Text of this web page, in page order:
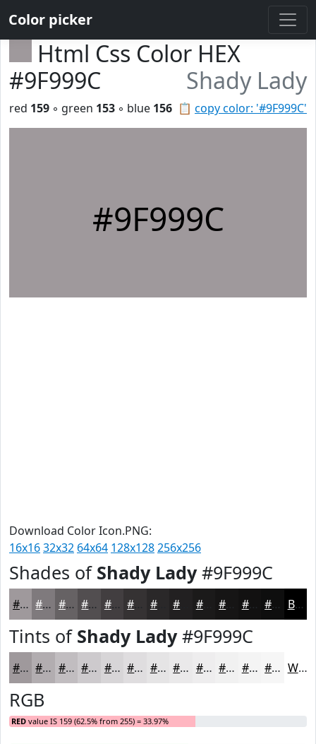
Color picker
Html Css Color HEX
#9F999C
Shady Lady
📋 copy color: '#9F999C'
red 159 ◦ green 153 ◦ blue 156
#9F999C
Download Color Icon.PNG:
16x1632x32 64x64 128x128256x256
Shades of Shady Lady#9F999C
#9F999C #7F7A7D #666264 #524E50 #423E40 #2A2829 #1B1A1A #121111 #0E0E0E Black
Tints of Shady Lady#9F999C
#9F999C #B2ADB0 #C1BDC0 #CDCACD #D7D5D7 #DFDDDF #E5E4E5 #EAE9EA #EEEDEE #F1F1F1 #F4F4F4 #F6F6F6 White
RGB
RED value IS 159 (62.5% from 255) = 33.97%